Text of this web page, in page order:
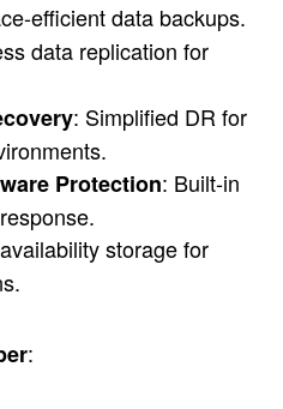
efficient data backups.
data replication for
: Simplified DR for
Protection: Built-in
storage for
: